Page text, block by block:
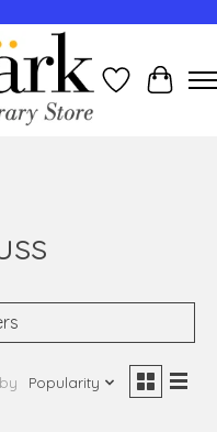
WishlistCart
Popularity